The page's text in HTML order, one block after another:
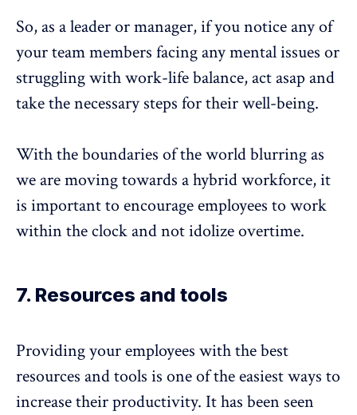
So, as a leader or manager, if you notice any of
your team members facing any mental issues or
struggling withwork-life balance, act asap and
take the necessary steps for their well-being.
With the boundaries of the world blurring as
we are moving towards a hybrid workforce, it
is important to encourage employees to work
within the clock and not idolize overtime.
7. Resources and tools
Providing your employees with the best
resources and tools is one of the easiest ways to
increase their productivity. It has been seen